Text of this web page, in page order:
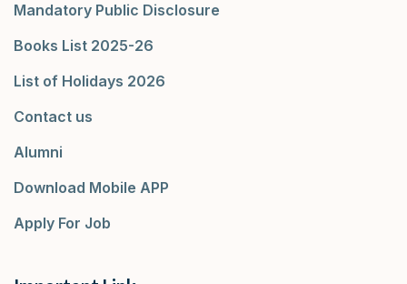
Mandatory Public Disclosure
Books List 2025-26
List of Holidays 2026
Contact us
Alumni
Download Mobile APP
Apply For Job